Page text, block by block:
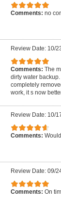
Comments: no
Review Date: 10/
Comments: The
dirty water
completely
work, it s now
Review Date: 10/
Comments:
Review Date: 09/
Comments: On